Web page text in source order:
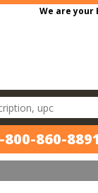
We are your
800-860-8891